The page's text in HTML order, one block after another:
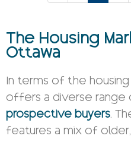
The Housing
Ottawa
In terms of the
offers a diverse
prospective buyers.
features a mix of